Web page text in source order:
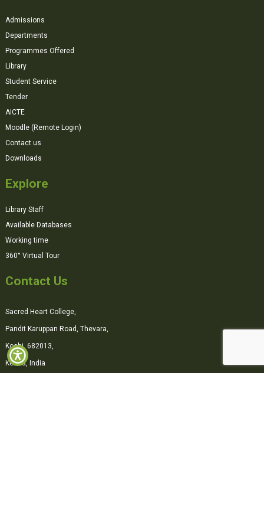
Admissions
Departments
Programmes Offered
Library
Student Service
Tender
AICTE
Moodle (Remote Login)
Contact us
Downloads
Explore
Library Staff
Available Databases
Working time
360° Virtual Tour
Contact Us
Sacred Heart College,
Pandit Karuppan Road, Thevara,
Kochi, 682013,
Kerala, India